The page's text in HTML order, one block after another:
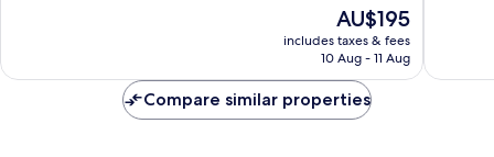
1,001
The
price
is
AU$195
includes taxes & fees
10 Aug - 11 Aug
427
Compare similar properties